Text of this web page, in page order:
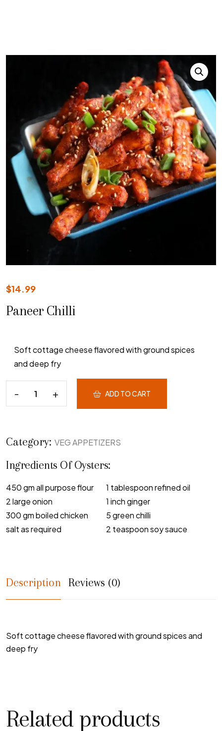
$14.99
Paneer Chilli
Soft cottage cheese flavored with ground spices
and deep fry
ADD TO CART
Category: VEG APPETIZERS
Ingredients Of Oysters:
450 gm all purpose flour
1 tablespoon refined oil
2 large onion
1 inch ginger
300 gm boiled chicken
5 green chilli
salt as required
2 teaspoon soy sauce
Description Reviews (0)
Soft cottage cheese flavored with ground spices and
deep fry
Related products